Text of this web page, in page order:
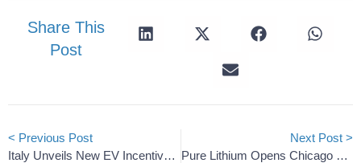
Share This
Post
< Previous Post
Italy Unveils New EV Incentive Scheme With Up To €20,000 For Buyers
Next Post >
Pure Lithium Opens Chicago HQ, Launches Pilot Battery Line